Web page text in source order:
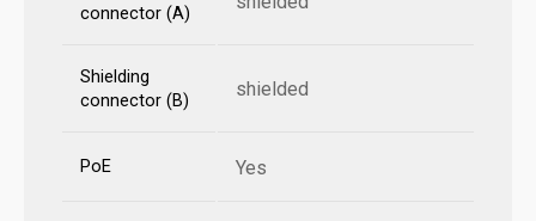
connector (A)
Shielding
connector (B)
shielded
PoE Yes